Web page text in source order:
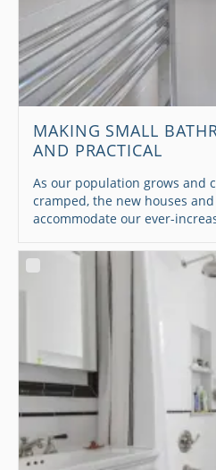
MAKING SMALL
AND PRACTICAL
As our population grows and
cramped, the new houses
accommodate our ever-